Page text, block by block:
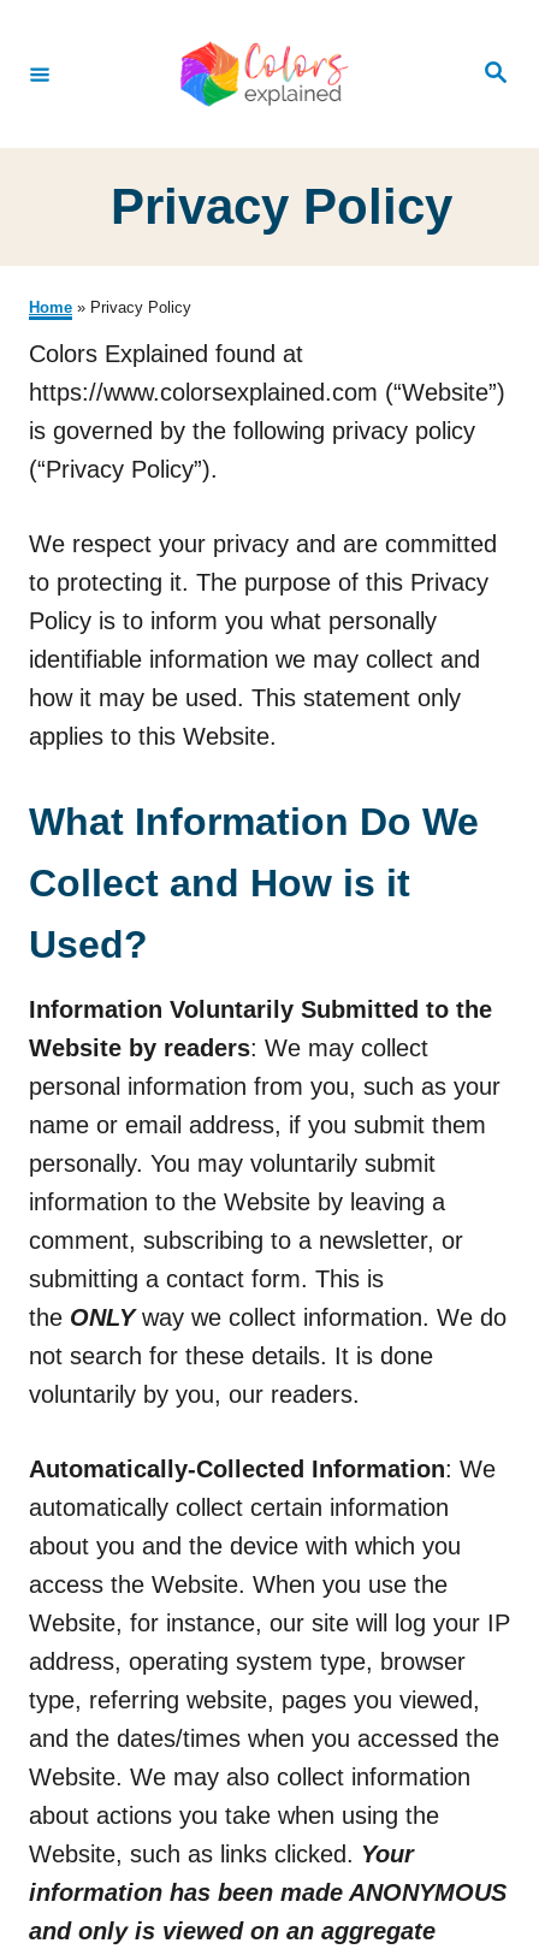
S
Privacy Policy
Home » Privacy Policy
Colors Explained found at
https://www.colorsexplained.com (“Website”)
is governed by the following privacy policy
(“Privacy Policy”).
We respect your privacy and are committed
to protecting it. The purpose of this Privacy
Policy is to inform you what personally
identifiable information we may collect and
how it may be used. This statement only
applies to this Website.
What Information Do We
Collect and How is it
Used?
Information Voluntarily Submitted to the
Website by readers: We may collect
personal information from you, such as your
name or email address, if you submit them
personally. You may voluntarily submit
information to the Website by leaving a
comment, subscribing to a newsletter, or
submitting a contact form. This is
the ONLYway we collect information. We do
not search for these details. It is done
voluntarily by you, our readers.
Automatically-Collected Information: We
automatically collect certain information
about you and the device with which you
access the Website. When you use the
Website, for instance, our site will log your IP
address, operating system type, browser
type, referring website, pages you viewed,
and the dates/times when you accessed the
Website. We may also collect information
about actions you take when using the
Website, such as links clicked. Your
information has been made ANONYMOUS
and only is viewed on an aggregate